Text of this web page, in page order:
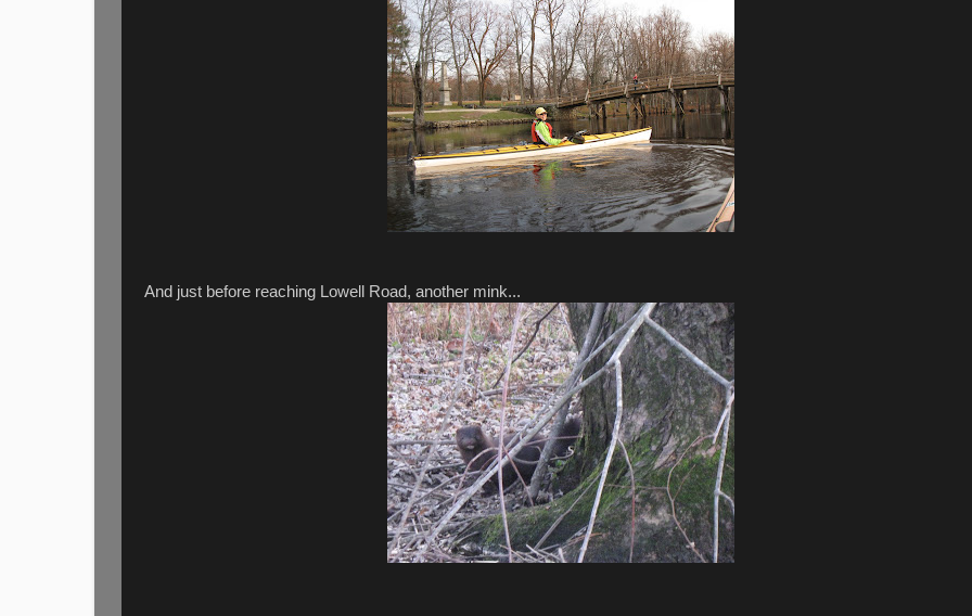
And just before reaching Lowell Road, another mink...